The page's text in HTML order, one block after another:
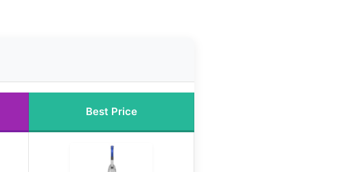
Best Price